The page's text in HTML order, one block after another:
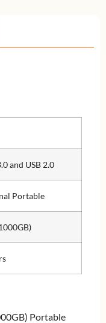
and USB 2.0
Portable
Portable